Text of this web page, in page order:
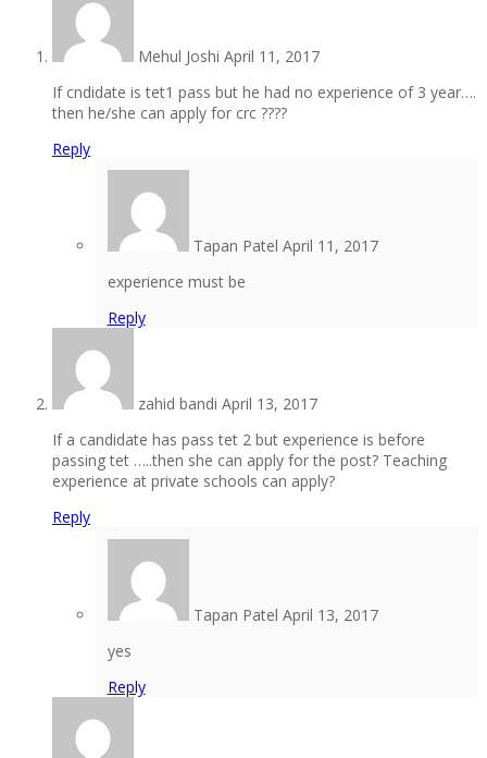
Mehul Joshi April 11, 2017
If cndidate is tet1 pass but he had no experience of 3 year….
then he/she can apply for crc ????
Reply
Tapan Patel April 11, 2017
experience must be
Reply
zahid bandi April 13, 2017
If a candidate has pass tet 2 but experience is before
passing tet …..then she can apply for the post? Teaching
experience at private schools can apply?
Reply
Tapan Patel April 13, 2017
yes
Reply